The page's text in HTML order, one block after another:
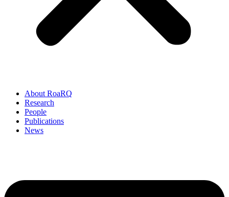
About RoaRQ
Research
People
Publications
News